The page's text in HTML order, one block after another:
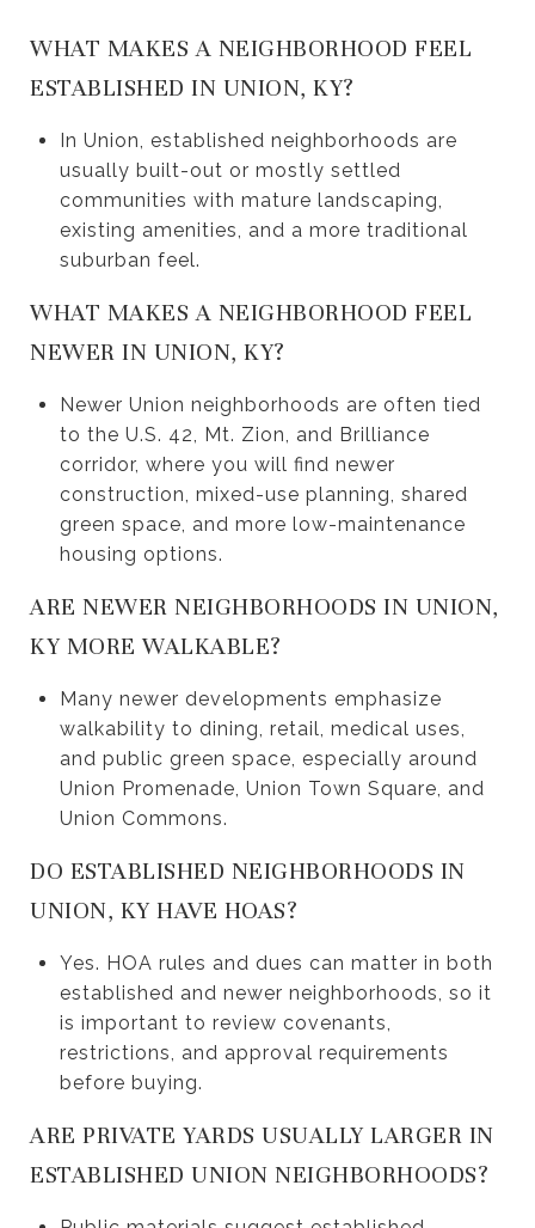
WHAT MAKES A NEIGHBORHOOD FEEL
ESTABLISHED IN UNION, KY?
In Union, established neighborhoods are
usually built-out or mostly settled
communities with mature landscaping,
existing amenities, and a more traditional
suburban feel.
WHAT MAKES A NEIGHBORHOOD FEEL
NEWER IN UNION, KY?
Newer Union neighborhoods are often tied
to the U.S. 42, Mt. Zion, and Brilliance
corridor, where you will find newer
construction, mixed-use planning, shared
green space, and more low-maintenance
housing options.
ARE NEWER NEIGHBORHOODS IN UNION,
KY MORE WALKABLE?
Many newer developments emphasize
walkability to dining, retail, medical uses,
and public green space, especially around
Union Promenade, Union Town Square, and
Union Commons.
DO ESTABLISHED NEIGHBORHOODS IN
UNION, KY HAVE HOAS?
Yes. HOA rules and dues can matter in both
established and newer neighborhoods, so it
is important to review covenants,
restrictions, and approval requirements
before buying.
ARE PRIVATE YARDS USUALLY LARGER IN
ESTABLISHED UNION NEIGHBORHOODS?